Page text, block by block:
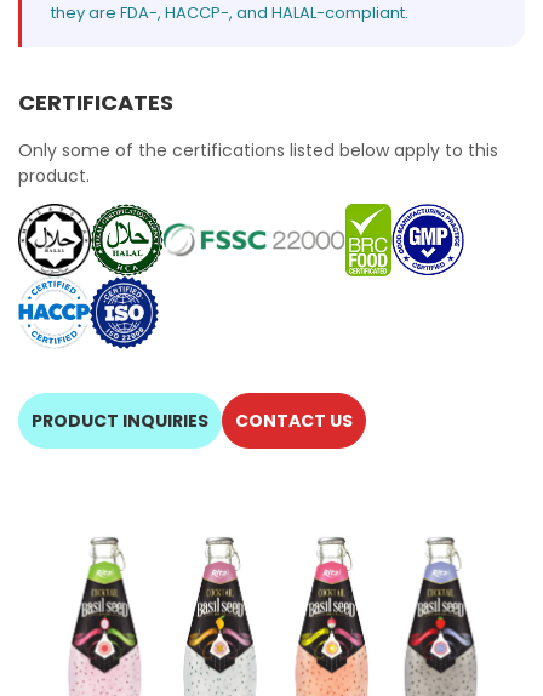
SUBMIT
they are FDA-, HACCP-, and HALAL-compliant.
CERTIFICATES
Only some of the certifications listed below apply to this
product.
PRODUCT INQUIRIES CONTACT US